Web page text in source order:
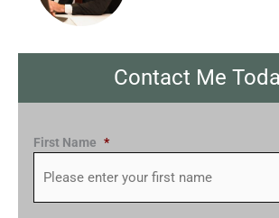
Contact Me
First Name *